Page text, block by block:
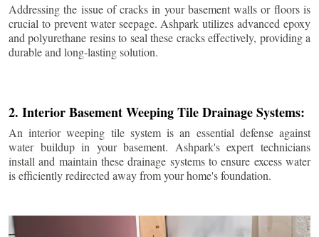
Addressing the issue of cracks in your basement walls or floors is
crucial to prevent water seepage. Ashpark utilizes advanced epoxy
and polyurethane resins to seal these cracks effectively, providing a
durable and long-lasting solution.
2. Interior Basement Weeping Tile Drainage Systems:
An interior weeping tile system is an essential defense against
water buildup in your basement. Ashpark's expert technicians
install and maintain these drainage systems to ensure excess water
is efficiently redirected away from your home's foundation.